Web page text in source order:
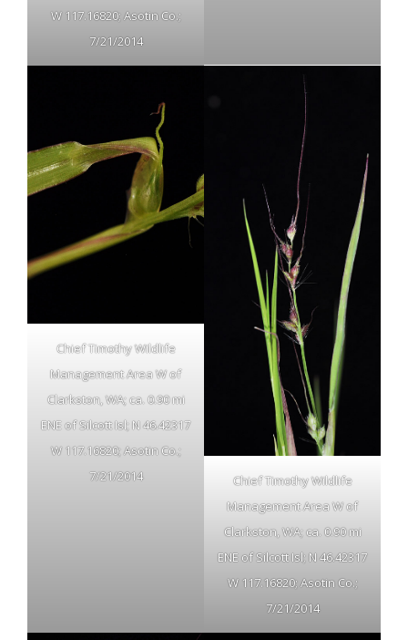
W 117.16820; Asotin Co.;
7/21/2014
Chief Timothy Wildlife
Management Area W of
Clarkston, WA; ca. 0.90 mi
ENE of Silcott Isl; N 46.42317
W 117.16820; Asotin Co.;
7/21/2014
Chief Timothy Wildlife
Management Area W of
Clarkston, WA; ca. 0.90 mi
ENE of Silcott Isl; N 46.42317
W 117.16820; Asotin Co.;
7/21/2014